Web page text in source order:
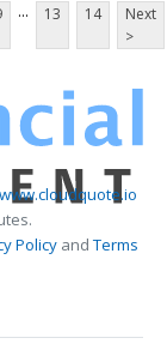
... 13 14
Next
>
www.cloudquote.io
PolicyandTerms